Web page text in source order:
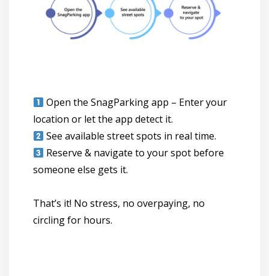
Open the SnagParking app – Enter your
location or let the app detect it.
See available street spots in real time.
Reserve & navigate to your spot before
someone else gets it.
That’s it! No stress, no overpaying, no
circling for hours.